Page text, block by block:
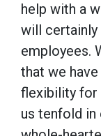
help with a
will certainly
employees.
that we
flexibility for
us tenfold in